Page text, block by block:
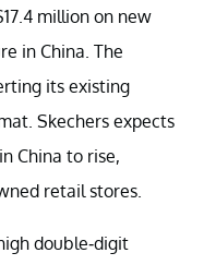
million on new
in China. The
its existing
Skechers expects
China to rise,
retail stores.
double-digit